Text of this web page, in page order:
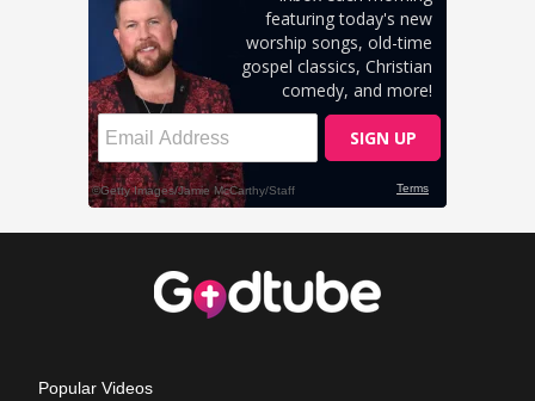
Popular Videos